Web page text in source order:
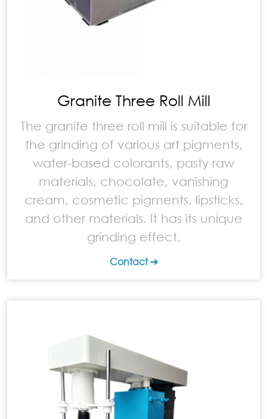
Granite Three Roll Mill
The granite three roll mill is suitable for
the grinding of various art pigments,
water-based colorants, pasty raw
materials, chocolate, vanishing
cream, cosmetic pigments, lipsticks,
and other materials. It has its unique
grinding effect.
Contact ➔